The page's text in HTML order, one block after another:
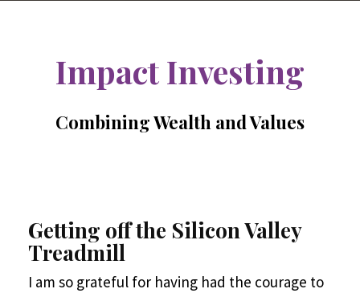
Impact Investing
Combining Wealth and Values
Getting off the Silicon Valley
Treadmill
I am so grateful for having had the courage to